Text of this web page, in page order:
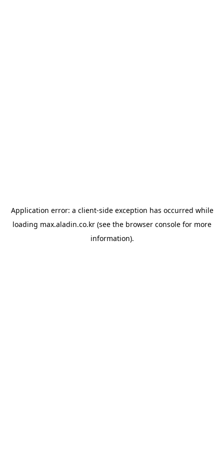
Application error: a client-side exception has occurred while
loading max.aladin.co.kr (see the browser console for more
information).